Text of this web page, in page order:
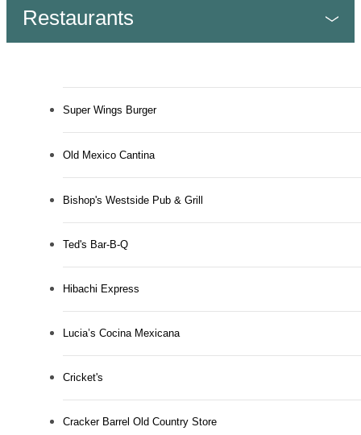
Restaurants
Super Wings Burger
Old Mexico Cantina
Bishop's Westside Pub & Grill
Ted's Bar-B-Q
Hibachi Express
Lucia’s Cocina Mexicana
Cricket's
Cracker Barrel Old Country Store